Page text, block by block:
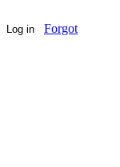
Log in
Forgot